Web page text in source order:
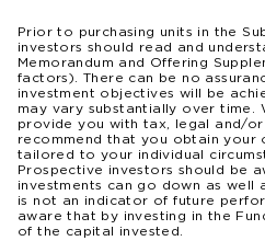
Prior to purchasing units in the
investors should read and
Memorandum and Offering
factors). There can be no
investment objectives will be
may vary substantially over time.
provide you with tax, legal and/
recommend that you obtain your
tailored to your individual
Prospective investors should be
investments can go down as well
is not an indicator of future
aware that by investing in the
of the capital invested.